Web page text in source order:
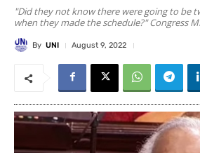
"Did they not know there were going to be
when they made the schedule?" Congress
By UNI August 9, 2022